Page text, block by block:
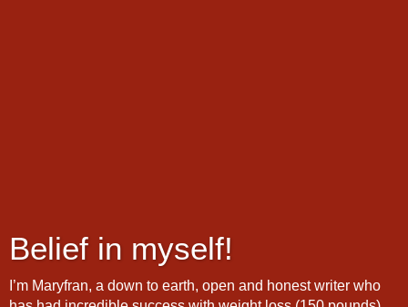
Belief in myself!
I’m Maryfran, a down to earth, open and honest writer who